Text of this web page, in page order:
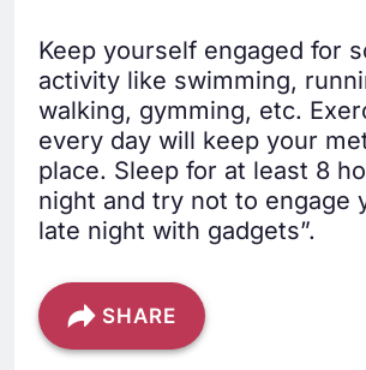
Keep yourself engaged for
activity like swimming,
walking, gymming, etc.
every day will keep your
place. Sleep for at least 8
night and try not to engage
late night with gadgets”.
SHARE